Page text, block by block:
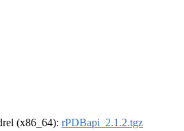
(x86_64): rPDBapi_2.1.2.tgz